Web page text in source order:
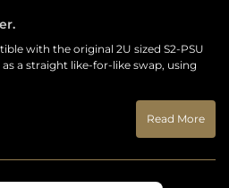
with the original 2U sized S2-PSU
a straight like-for-like swap, using
Read More